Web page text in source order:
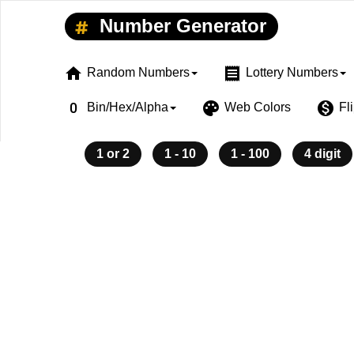
Number Generator
home Random Numbers receipt Lottery Numbers
exposure_zero Bin/Hex/Alpha palette Web Colors monetization_on
1 or 2 1 - 10 1 - 100 4 digit